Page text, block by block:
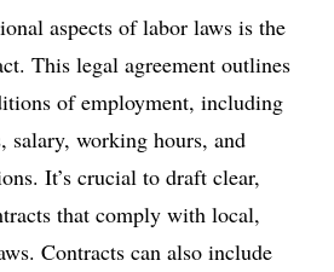
aspects of labor laws is the
This legal agreement outlines
of employment, including
salary, working hours, and
It’s crucial to draft clear,
that comply with local,
Contracts can also include